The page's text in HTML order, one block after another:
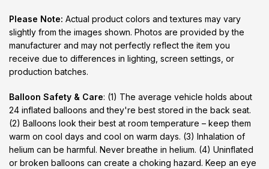
Please Note: Actual product colors and textures may vary
slightly from the images shown. Photos are provided by the
manufacturer and may not perfectly reflect the item you
receive due to differences in lighting, screen settings, or
production batches.
Balloon Safety & Care: (1) The average vehicle holds about
24 inflated balloons and they're best stored in the back seat.
(2) Balloons look their best at room temperature – keep them
warm on cool days and cool on warm days. (3) Inhalation of
helium can be harmful. Never breathe in helium. (4) Uninflated
or broken balloons can create a choking hazard. Keep an eye